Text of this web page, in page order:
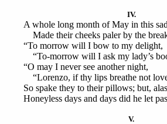
IV.
A whole long month of May in this
Made their cheeks paler by the
“To morrow will I bow to my delight,
“To-morrow will I ask my lady’s
“O may I never see another night,
“Lorenzo, if thy lips breathe not
So spake they to their pillows; but,
Honeyless days and days did he let
V.